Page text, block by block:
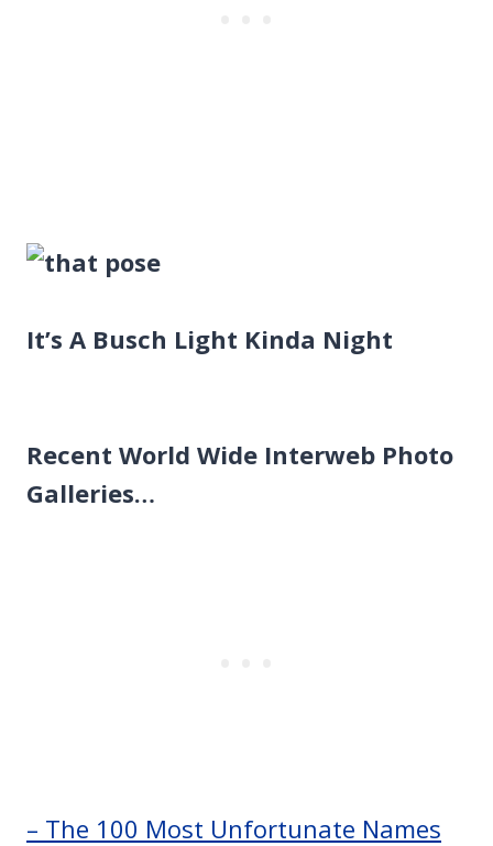
It’s A Busch Light Kinda Night
Recent World Wide Interweb Photo
Galleries…
– The 100 Most Unfortunate Names